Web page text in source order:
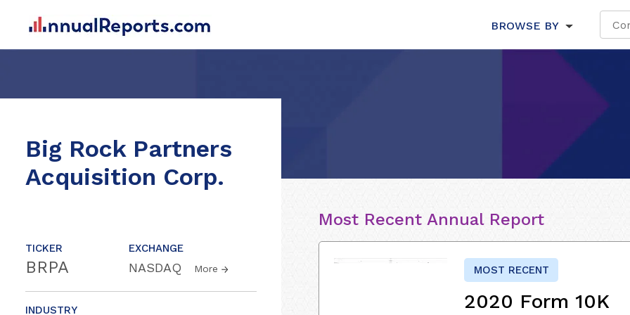
BROWSE BY
Big Rock Partners
Acquisition Corp.
TICKER
BRPA
EXCHANGE
NASDAQ More
INDUSTRY
Most Recent Annual Report
MOST RECENT
2020 Form 10K